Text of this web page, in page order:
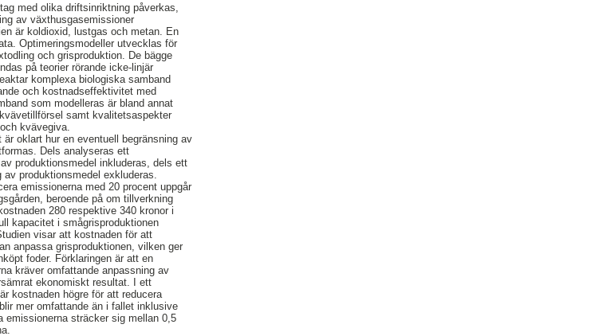
med olika driftsinriktning påverkas,
av växthusgasemissioner
är koldioxid, lustgas och metan. En
Optimeringsmodeller utvecklas för
och grisproduktion. De bägge
på teorier rörande icke-linjär
komplexa biologiska samband
och kostnadseffektivitet med
som modelleras är bland annat
samt kvalitetsaspekter
kvävegiva.
oklart hur en eventuell begränsning av
Dels analyseras ett
produktionsmedel inkluderas, dels ett
produktionsmedel exkluderas.
emissionerna med 20 procent uppgår
beroende på om tillverkning
280 respektive 340 kronor i
kapacitet i smågrisproduktionen
visar att kostnaden för att
anpassa grisproduktionen, vilken ger
foder. Förklaringen är att en
kräver omfattande anpassning av
ekonomiskt resultat. I ett
kostnaden högre för att reducera
mer omfattande än i fallet inklusive
emissionerna sträcker sig mellan 0,5